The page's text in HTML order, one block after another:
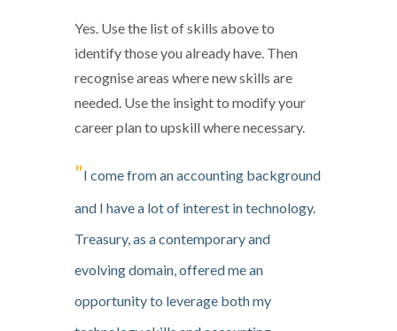
Yes. Use the list of skills above to
identify those you already have. Then
recognise areas where new skills are
needed. Use the insight to modify your
career plan to upskill where necessary.
"I come from an accounting background
and I have a lot of interest in technology.
Treasury, as a contemporary and
evolving domain, offered me an
opportunity to leverage both my